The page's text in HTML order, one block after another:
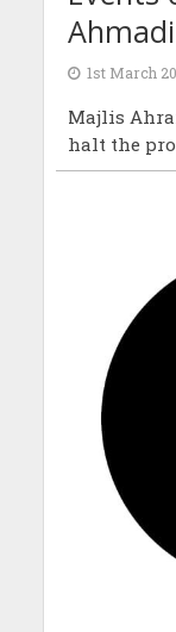
1st March
Majlis
halt the